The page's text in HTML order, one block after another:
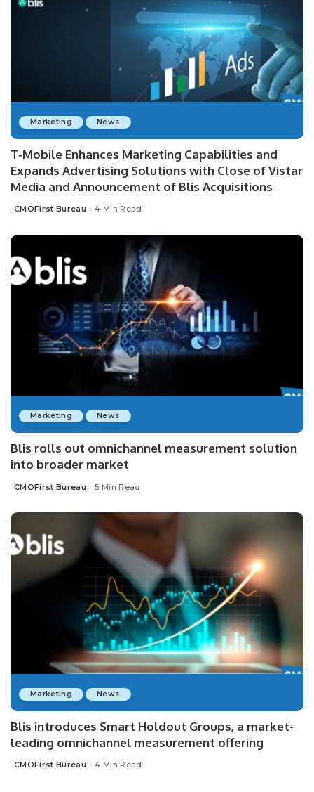
Marketing News
T‑Mobile Enhances Marketing Capabilities and
Expands Advertising Solutions with Close of Vistar
Media and Announcement of Blis Acquisitions
Posted
CMOFirst Bureau 4 Min Read
Marketing News
Blis rolls out omnichannel measurement solution
into broader market
Posted
CMOFirst Bureau 5 Min Read
Marketing News
Blis introduces Smart Holdout Groups, a market-
leading omnichannel measurement offering
Posted
CMOFirst Bureau 4 Min Read